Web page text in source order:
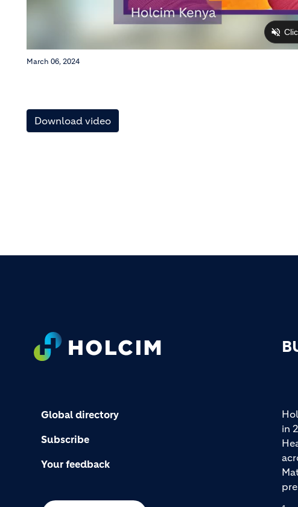
March 06, 2024
Download video
FOOTER
Global directory
Subscribe
Your feedback
in